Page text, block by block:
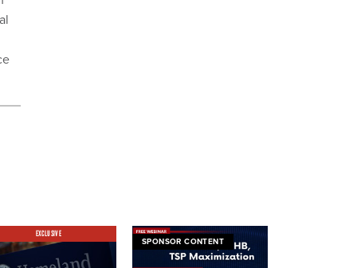
EXCLUSIVE
SPONSOR CONTENT